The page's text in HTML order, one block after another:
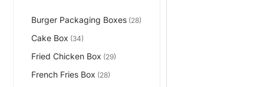
Burger Packaging Boxes (28)
Cake Box (34)
Fried Chicken Box (29)
French Fries Box (28)